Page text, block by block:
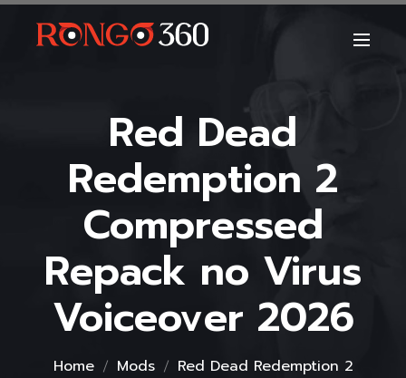
Red Dead
Redemption 2
Compressed
Repack no Virus
Voiceover 2026
Home Mods
Red Dead Redemption 2